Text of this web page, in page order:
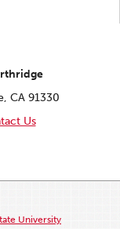
CA 91330
Us
University